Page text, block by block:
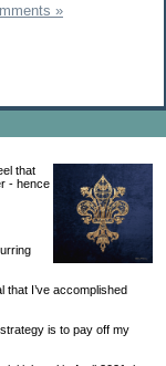
that
- hence
that I’ve accomplished
is to pay off my
»